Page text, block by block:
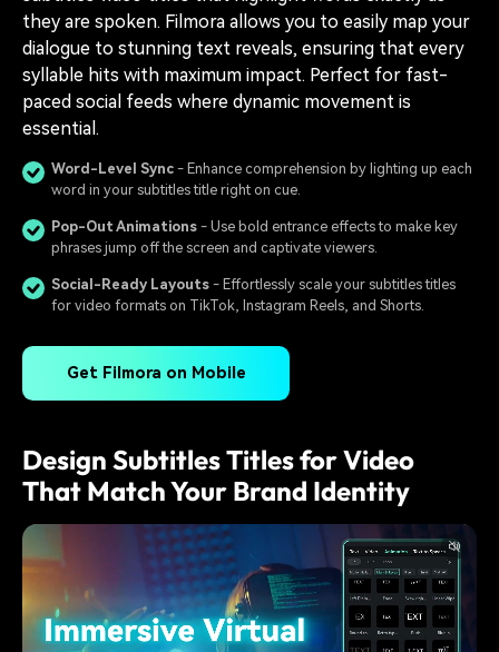
they are spoken. Filmora allows you to easily map your
dialogue to stunning text reveals, ensuring that every
syllable hits with maximum impact. Perfect for fast-
paced social feeds where dynamic movement is
essential.
Word-Level Sync - Enhance comprehension by lighting up each
word in your subtitles title right on cue.
Pop-Out Animations - Use bold entrance effects to make key
phrases jump off the screen and captivate viewers.
Social-Ready Layouts - Effortlessly scale your subtitles titles
for video formats on TikTok, Instagram Reels, and Shorts.
Get Filmora on Mobile
Design Subtitles Titles for Video
That Match Your Brand Identity